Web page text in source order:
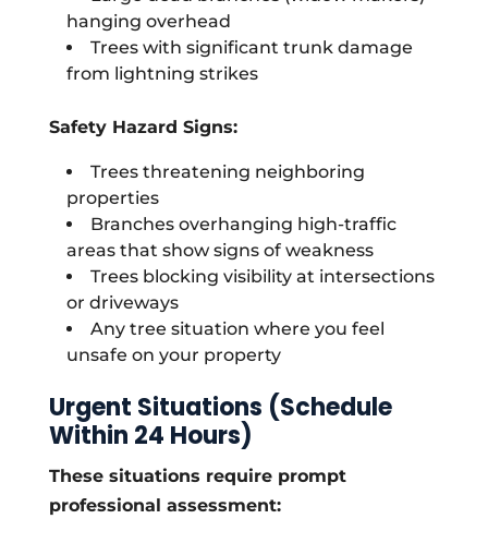
hanging overhead
Trees with significant trunk damage
from lightning strikes
Safety Hazard Signs:
Trees threatening neighboring
properties
Branches overhanging high-traffic
areas that show signs of weakness
Trees blocking visibility at intersections
or driveways
Any tree situation where you feel
unsafe on your property
Urgent Situations (Schedule
Within 24 Hours)
These situations require prompt
professional assessment: